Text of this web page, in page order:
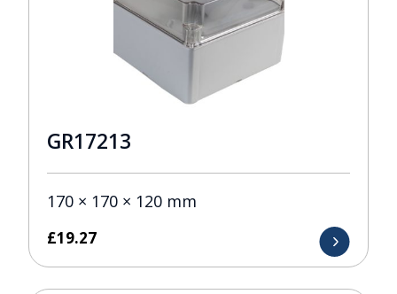
GR17213
170 × 170 × 120 mm
£19.27